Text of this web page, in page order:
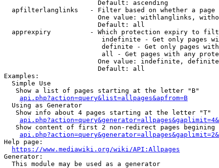
                        Default: ascending
apfilterlanglinks   - Filter based on whether a page
One value: withlanglinks,
                        Default: all
apprexpiry          - Which protection expiry to
indefinite - Get only pages
definite - Get only pages
all - Get pages with any
One value: indefinite,
                        Default: all
Examples:
  Simple Use
   Show a list of pages starting at the letter "B"
api.php?action=query&list=allpages&apfrom=B
  Using as Generator
   Show info about 4 pages starting at the letter "T"
Show content of first 2 non-redirect pages begining
Help page:
https://www.mediawiki.org/wiki/API:Allpages
Generator:
  This module may be used as a generator